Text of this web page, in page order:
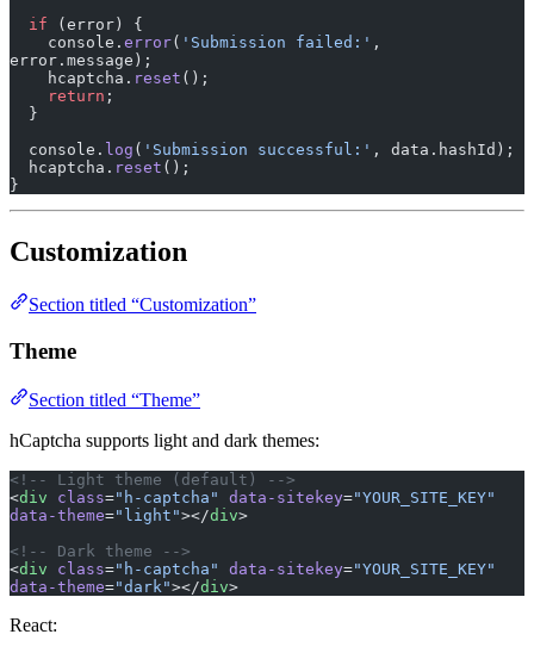
  if
(error) {
    console.
error( 'Submission failed:' ,
error.message);
    hcaptcha.
reset ();
    return
;
  }
  console.
log ( 'Submission successful:' , data.hashId);
  hcaptcha.
reset ();
}
Customization
Section titled “Customization”
Theme
Section titled “Theme”
hCaptcha supports light and dark themes:
<!-- Light theme (default) -->
<div class="h-captcha" data-sitekey="YOUR_SITE_KEY"
data-theme="light"></div>
<!-- Dark theme -->
<div class="h-captcha" data-sitekey="YOUR_SITE_KEY"
data-theme="dark"></div>
React: